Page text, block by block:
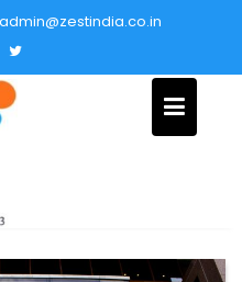
admin@zestindia.co.in